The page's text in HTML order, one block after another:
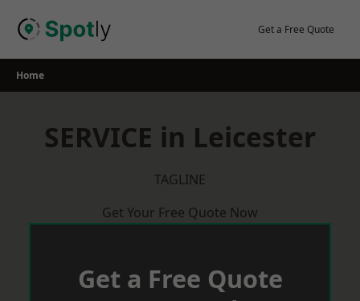
Get a Free Quote
Home
SERVICE in Leicester
TAGLINE
Get Your Free Quote Now
Get a Free Quote